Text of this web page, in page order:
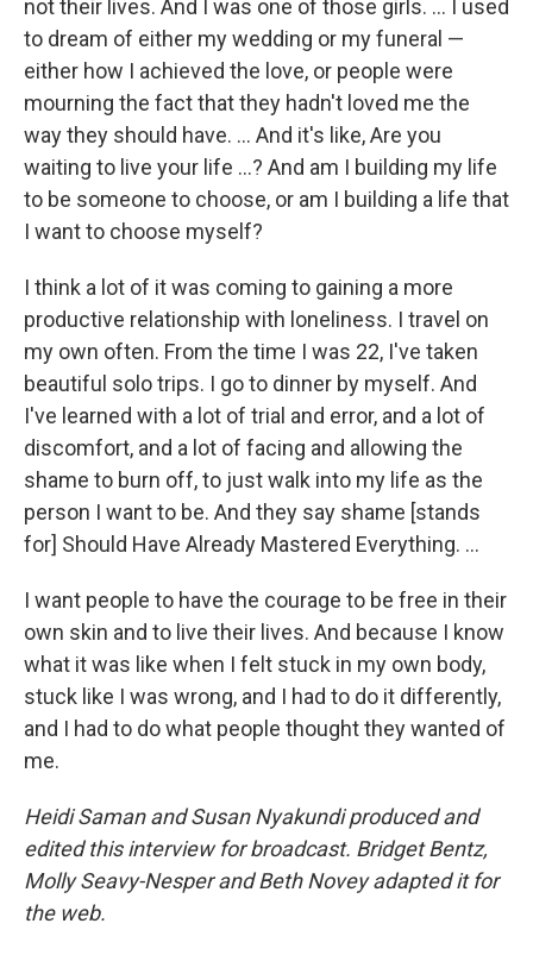
not their lives. And I was one of those girls. ... I used
to dream of either my wedding or my funeral —
either how I achieved the love, or people were
mourning the fact that they hadn't loved me the
way they should have. ... And it's like, Are you
waiting to live your life ...? And am I building my life
to be someone to choose, or am I building a life that
I want to choose myself?
I think a lot of it was coming to gaining a more
productive relationship with loneliness. I travel on
my own often. From the time I was 22, I've taken
beautiful solo trips. I go to dinner by myself. And
I've learned with a lot of trial and error, and a lot of
discomfort, and a lot of facing and allowing the
shame to burn off, to just walk into my life as the
person I want to be. And they say shame [stands
for] Should Have Already Mastered Everything. ...
I want people to have the courage to be free in their
own skin and to live their lives. And because I know
what it was like when I felt stuck in my own body,
stuck like I was wrong, and I had to do it differently,
and I had to do what people thought they wanted of
me.
Heidi Saman and Susan Nyakundi produced and
edited this interview for broadcast. Bridget Bentz,
Molly Seavy-Nesper and Beth Novey adapted it for
the web.